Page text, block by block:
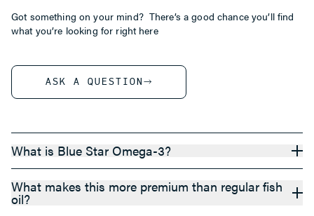
Got something on your mind? There’s a good chance you’ll find
what you’re looking for right here
ASK A QUESTION
What is Blue Star Omega-3?
What makes this more premium than regular fish
oil?